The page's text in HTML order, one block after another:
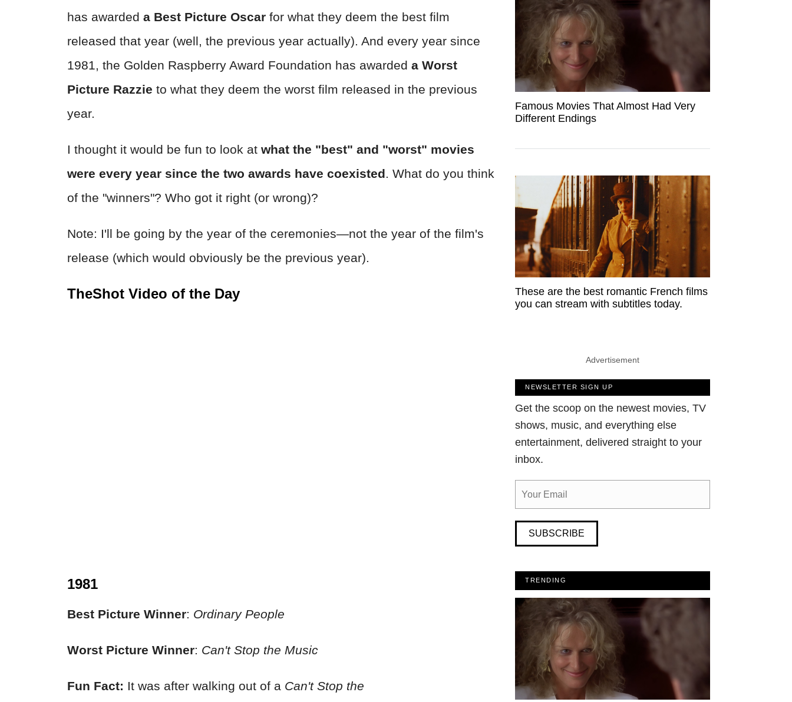
has awarded a Best Picture Oscar for what they deem the best film
released that year (well, the previous year actually). And every year since
1981, the Golden Raspberry Award Foundation has awarded a Worst
Picture Razzie to what they deem the worst film released in the previous
year.
I thought it would be fun to look at what the "best" and "worst" movies
were every year since the two awards have coexisted . What do you think
of the "winners"? Who got it right (or wrong)?
Note: I'll be going by the year of the ceremonies—not the year of the film's
release (which would obviously be the previous year).
TheShot Video of the Day
1981
Best Picture Winner: Ordinary People
Worst Picture Winner: Can't Stop the Music
Fun Fact: It was after walking out of a Can't Stop the
Famous Movies That Almost Had Very
Different Endings
These are the best romantic French films
you can stream with subtitles today.
Advertisement
NEWSLETTER SIGN UP
Get the scoop on the newest movies, TV
shows, music, and everything else
entertainment, delivered straight to your
inbox.
SUBSCRIBE
TRENDING